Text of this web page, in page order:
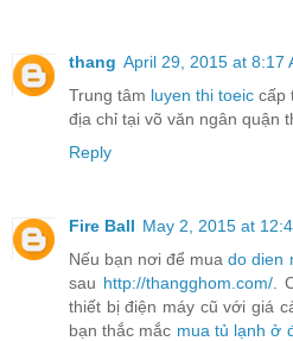
thang April 29, 2015 at 8:17
Trung tâm luyen thi toeic cấp
địa chỉ tại võ văn ngân quận
Reply
Fire Ball May 2, 2015 at
Nếu bạn nơi để muado dien
sau http://thangghom.com/.
thiết bị điện máy cũ với giá
bạn thắc mắc mua tủ lạnh ở